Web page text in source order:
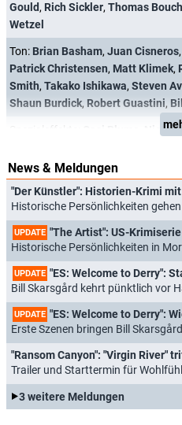
Gould, Rich Sickler, Thomas
Wetzel
Ton: Brian Basham, Juan Cisneros,
Patrick Christensen, Matt Klimek,
Smith, Takako Ishikawa, Steven
Shaun Burdick, Robert Guastini,
Nick
News & Meldungen
Historische Persönlichkeiten gehen im
UPDATE "The Artist": US-Krimiserie mit Mandy
Historische Persönlichkeiten in
UPDATE "ES: Welcome to Derry": Starttermin für
Bill Skarsgård kehrt pünktlich vor
UPDATE "ES: Welcome to Derry": Wiedersehen mit
Erste Szenen bringen Bill Skarsgård
"Ransom Canyon": "Virgin River"
Trailer und Starttermin für Wohlfühlserie mit
3 weitere Meldungen